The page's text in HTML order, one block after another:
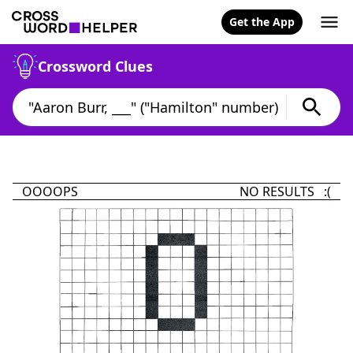
Get the App
Crossword Clues
OOOOPS NO RESULTS :(